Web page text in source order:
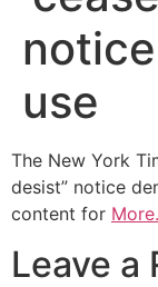
use
The New York
desist” notice
content for
Leave a